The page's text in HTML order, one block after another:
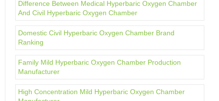
Difference Between Medical Hyperbaric Oxygen Chamber
And Civil Hyperbaric Oxygen Chamber
Domestic Civil Hyperbaric Oxygen Chamber Brand
Ranking
Family Mild Hyperbaric Oxygen Chamber Production
Manufacturer
High Concentration Mild Hyperbaric Oxygen Chamber